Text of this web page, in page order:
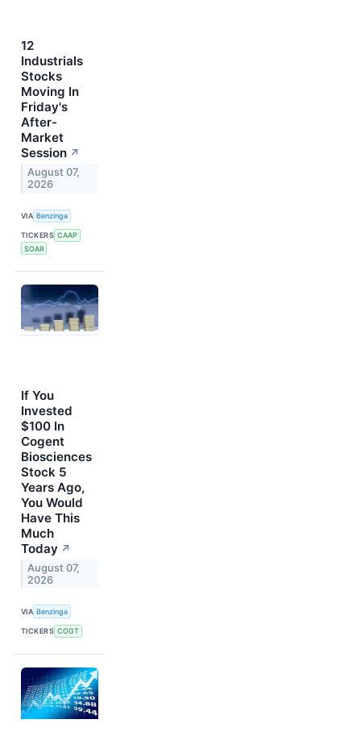
12
Industrials
Stocks
Moving In
Friday's
After-
Market
Session ↗
August 07,
2026
VIA Benzinga
TICKERS CAAP
SOAR
If You
Invested
$100 In
Cogent
Biosciences
Stock 5
Years Ago,
You Would
Have This
Much
Today ↗
August 07,
2026
VIA Benzinga
TICKERS COGT